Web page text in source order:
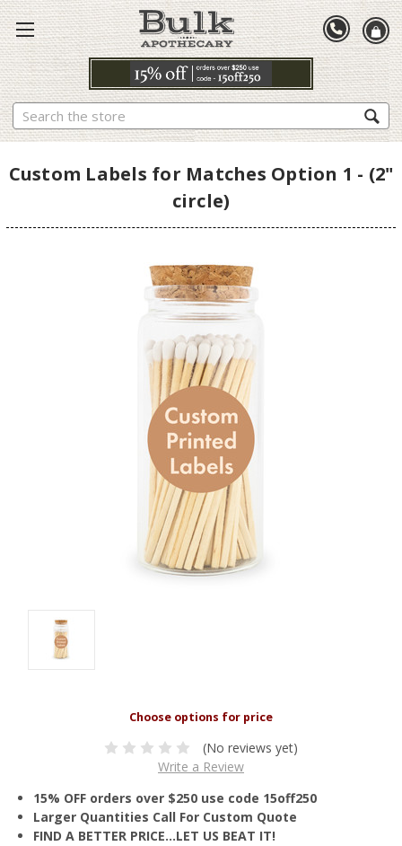
Search
Custom Labels for Matches Option 1 - (2"
circle)
(No reviews yet)
Write a Review
15% OFF orders over $250 use code 15off250
Larger Quantities Call For Custom Quote
FIND A BETTER PRICE…LET US BEAT IT!